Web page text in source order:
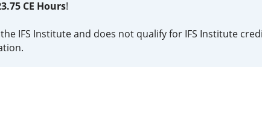
CE Hours!
IFS Institute and does not qualify for IFS Institute